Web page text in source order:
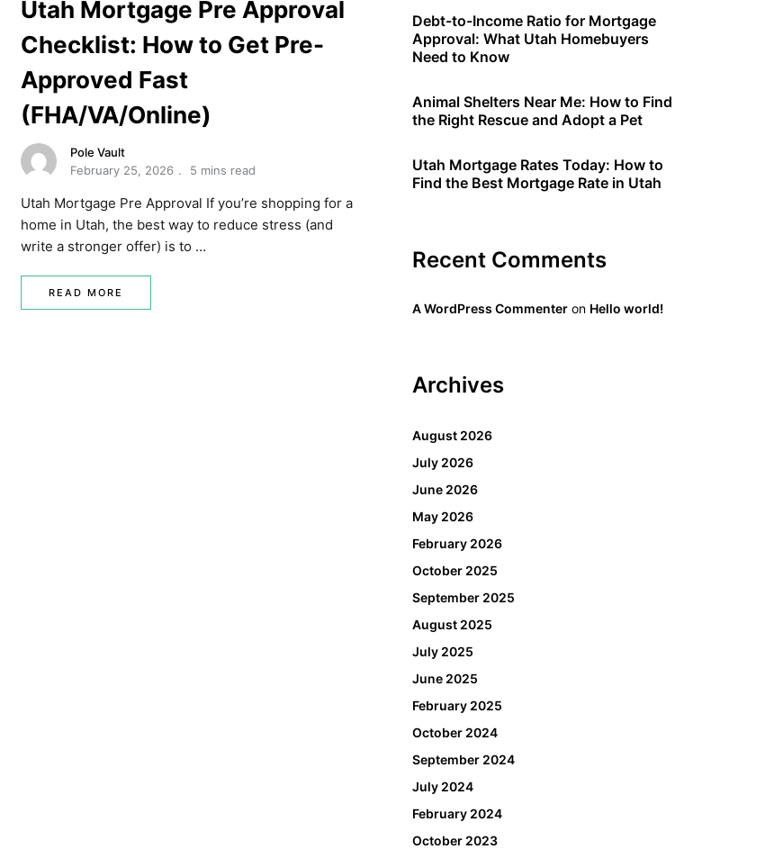
Utah Mortgage Pre Approval
Checklist: How to Get Pre-
Approved Fast
(FHA/VA/Online)
Pole Vault
February 25, 2026
5 mins read
Utah Mortgage Pre Approval If you’re shopping for a
home in Utah, the best way to reduce stress (and
write a stronger offer) is to …
READ MORE
Debt-to-Income Ratio for Mortgage
Approval: What Utah Homebuyers
Need to Know
Animal Shelters Near Me: How to Find
the Right Rescue and Adopt a Pet
Utah Mortgage Rates Today: How to
Find the Best Mortgage Rate in Utah
Recent Comments
A WordPress Commenter on Hello world!
Archives
August 2026
July 2026
June 2026
May 2026
February 2026
October 2025
September 2025
August 2025
July 2025
June 2025
February 2025
October 2024
September 2024
July 2024
February 2024
October 2023